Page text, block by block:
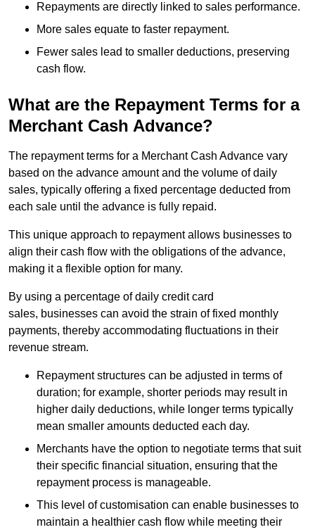
Repayments are directly linked to sales performance.
More sales equate to faster repayment.
Fewer sales lead to smaller deductions, preserving
cash flow.
What are the Repayment Terms for a
Merchant Cash Advance?
The repayment terms for a Merchant Cash Advance vary
based on the advance amount and the volume of daily
sales, typically offering a fixed percentage deducted from
each sale until the advance is fully repaid.
This unique approach to repayment allows businesses to
align their cash flow with the obligations of the advance,
making it a flexible option for many.
By using a percentage of daily credit card
sales, businesses can avoid the strain of fixed monthly
payments, thereby accommodating fluctuations in their
revenue stream.
Repayment structures can be adjusted in terms of
duration; for example, shorter periods may result in
higher daily deductions, while longer terms typically
mean smaller amounts deducted each day.
Merchants have the option to negotiate terms that suit
their specific financial situation, ensuring that the
repayment process is manageable.
This level of customisation can enable businesses to
maintain a healthier cash flow while meeting their